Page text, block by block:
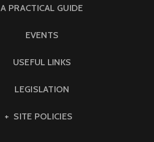
A PRACTICAL GUIDE
EVENTS
USEFUL LINKS
LEGISLATION
SITE POLICIES